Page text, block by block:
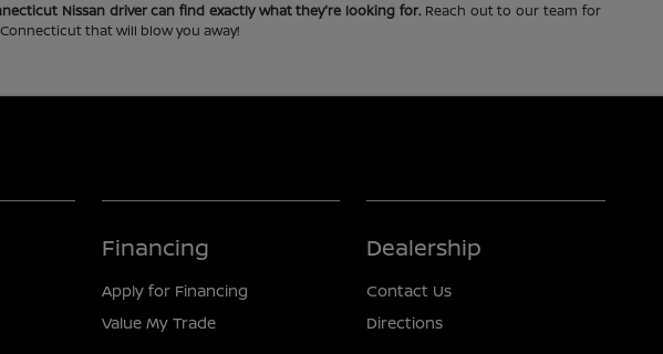
Nissan driver can find exactly what they're looking for.Reach out to our team for
that will blow you away!
Financing
Apply for Financing
Value My Trade
Dealership
Contact Us
Directions